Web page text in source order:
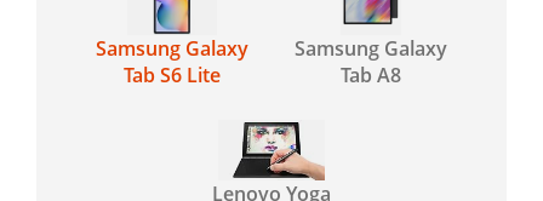
Samsung Galaxy
Tab S6 Lite
Samsung Galaxy
Tab A8
Lenovo Yoga